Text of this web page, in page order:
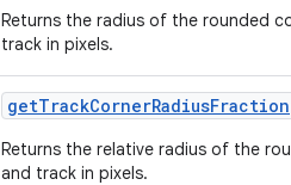
Returns the radius of the rounded
track in pixels.
getTrackCornerRadiusFraction
Returns the relative radius of the
and track in pixels.